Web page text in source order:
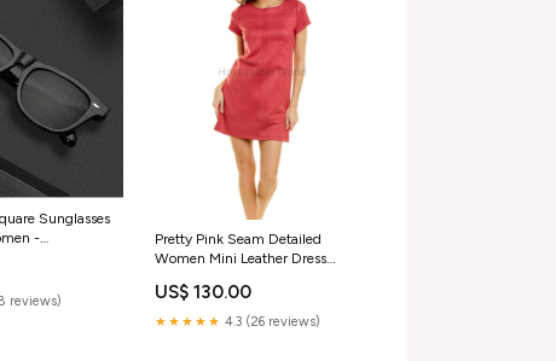
Sunglasses
-
reviews)
Pretty Pink Seam Detailed
Women Mini Leather Dress
US$ 130.00
★★★★★ 4.3 (26 reviews)